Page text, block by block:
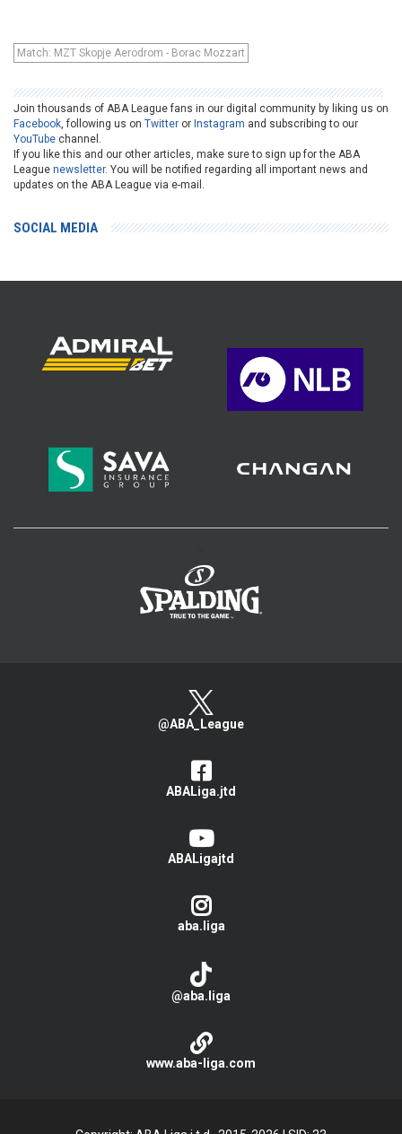
Match: MZT Skopje Aerodrom - Borac Mozzart
Join thousands of ABA League fans in our digital community by liking us on
Facebook, following us on Twitter or Instagram and subscribing to our
YouTube channel.
If you like this and our other articles, make sure to sign up for the ABA
League newsletter. You will be notified regarding all important news and
updates on the ABA League via e-mail.
SOCIAL MEDIA
@ABA_League
ABALiga.jtd
ABALigajtd
aba.liga
@aba.liga
www.aba-liga.com